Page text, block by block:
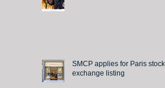
SMCP applies for Paris stock
exchange listing